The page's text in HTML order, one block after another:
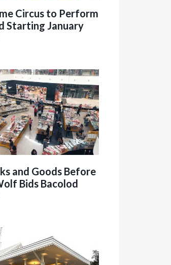
Circus to Perform
Starting January
and Goods Before
Bids Bacolod